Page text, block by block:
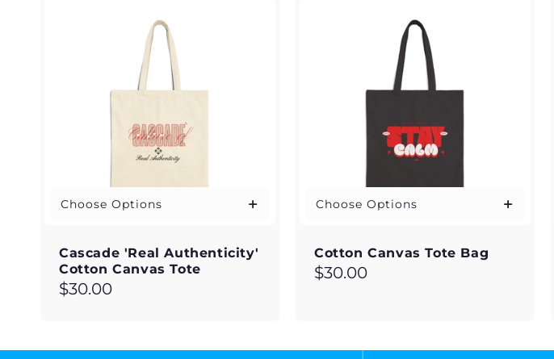
Choose Options
Cascade 'Real Authenticity'
Cotton Canvas Tote
Regular
$30.00
Choose Options
Cotton Canvas Tote Bag
Regular
$30.00